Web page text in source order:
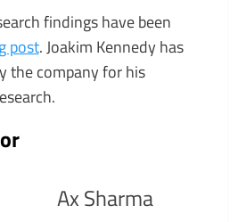
findings have been
post. Joakim Kennedy has
the company for his
Ax Sharma